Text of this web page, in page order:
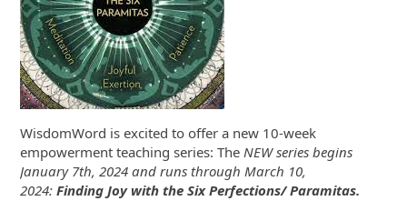
WisdomWord is excited to offer a new 10-week
empowerment teaching series: The NEW series begins
January 7th, 2024 and runs through March 10,
2024:Finding Joy with the Six Perfections/ Paramitas.